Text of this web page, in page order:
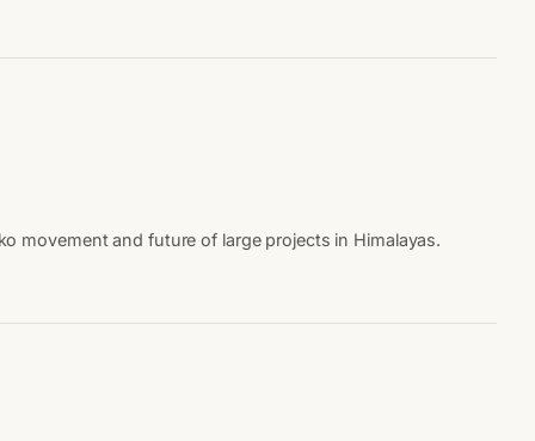
movement and future of large projects in Himalayas.